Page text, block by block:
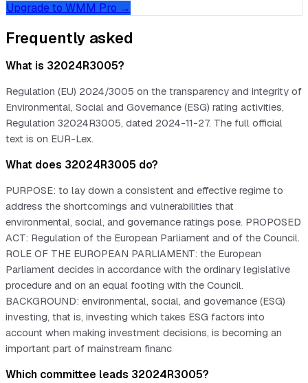
Upgrade to WMM Pro →
Frequently asked
What is 32024R3005?
Regulation (EU) 2024/3005 on the transparency and integrity of
Environmental, Social and Governance (ESG) rating activities,
Regulation 32024R3005, dated 2024-11-27. The full official
text is on EUR-Lex.
What does 32024R3005 do?
PURPOSE: to lay down a consistent and effective regime to
address the shortcomings and vulnerabilities that
environmental, social, and governance ratings pose. PROPOSED
ACT: Regulation of the European Parliament and of the Council.
ROLE OF THE EUROPEAN PARLIAMENT: the European
Parliament decides in accordance with the ordinary legislative
procedure and on an equal footing with the Council.
BACKGROUND: environmental, social, and governance (ESG)
investing, that is, investing which takes ESG factors into
account when making investment decisions, is becoming an
important part of mainstream financ
Which committee leads 32024R3005?